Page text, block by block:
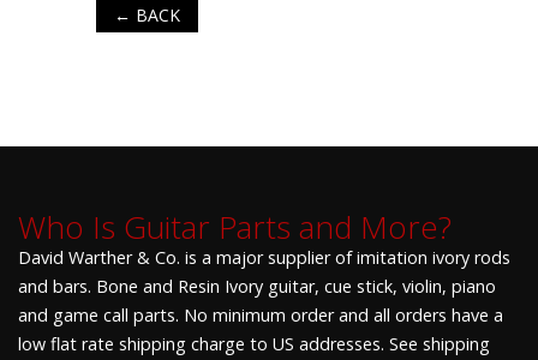
← BACK
Who Is Guitar Parts and More?
David Warther & Co. is a major supplier of imitation ivory rods
and bars. Bone and Resin Ivory guitar, cue stick, violin, piano
and game call parts. No minimum order and all orders have a
low flat rate shipping charge to US addresses. See shipping